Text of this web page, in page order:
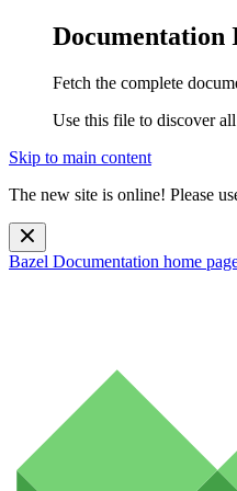
Documentation
Fetch the complete
Use this file to discover
Skip to main content
The new site is online! Please
Bazel Documentation home